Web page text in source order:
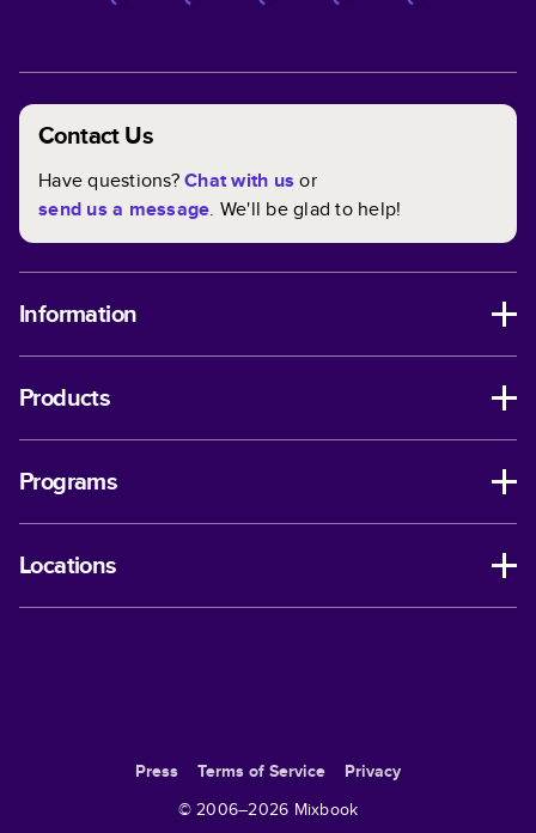
Contact Us
Have questions?Chat with us or
send us a message. We'll be glad to help!
Information
Products
Programs
Locations
Press Terms of Service
Privacy
© 2006–2026 Mixbook